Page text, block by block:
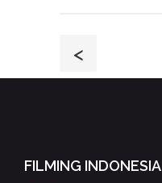
<
FILMING INDONESIA